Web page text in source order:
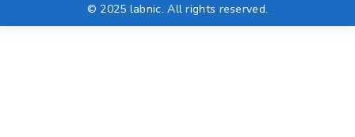
© 2025 labnic. All rights reserved.